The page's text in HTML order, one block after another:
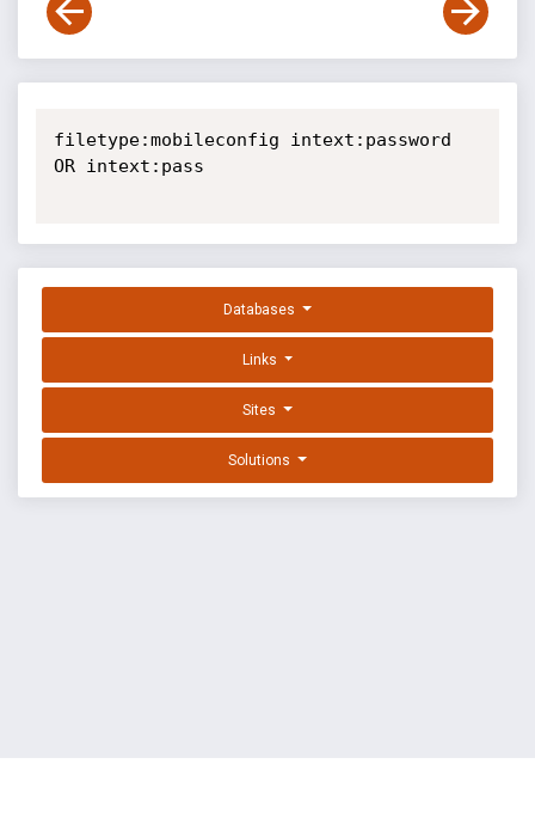
filetype:mobileconfig intext:password
OR intext:pass
Databases
Links
Sites
Solutions